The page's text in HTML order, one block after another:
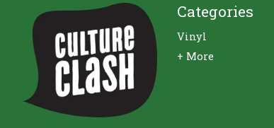
Categories
Vinyl
+ More